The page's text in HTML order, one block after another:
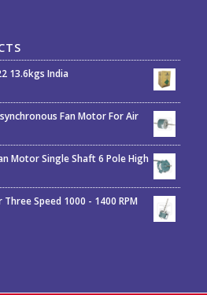
13.6kgs India
Fan Motor For Air
Motor Single Shaft 6 Pole High
Speed 1000 - 1400 RPM